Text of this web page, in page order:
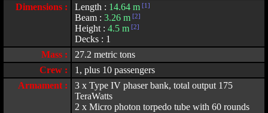
Dimensions :
Length : 14.64 m [1]
Beam : 3.26 m [2]
Height : 4.5 m [2]
Decks : 1
Mass :
27.2 metric tons
Crew :
1, plus 10 passengers
Armament :
3 x Type IV phaser bank, total output 175
TeraWatts
2 x Micro photon torpedo tube with 60 rounds